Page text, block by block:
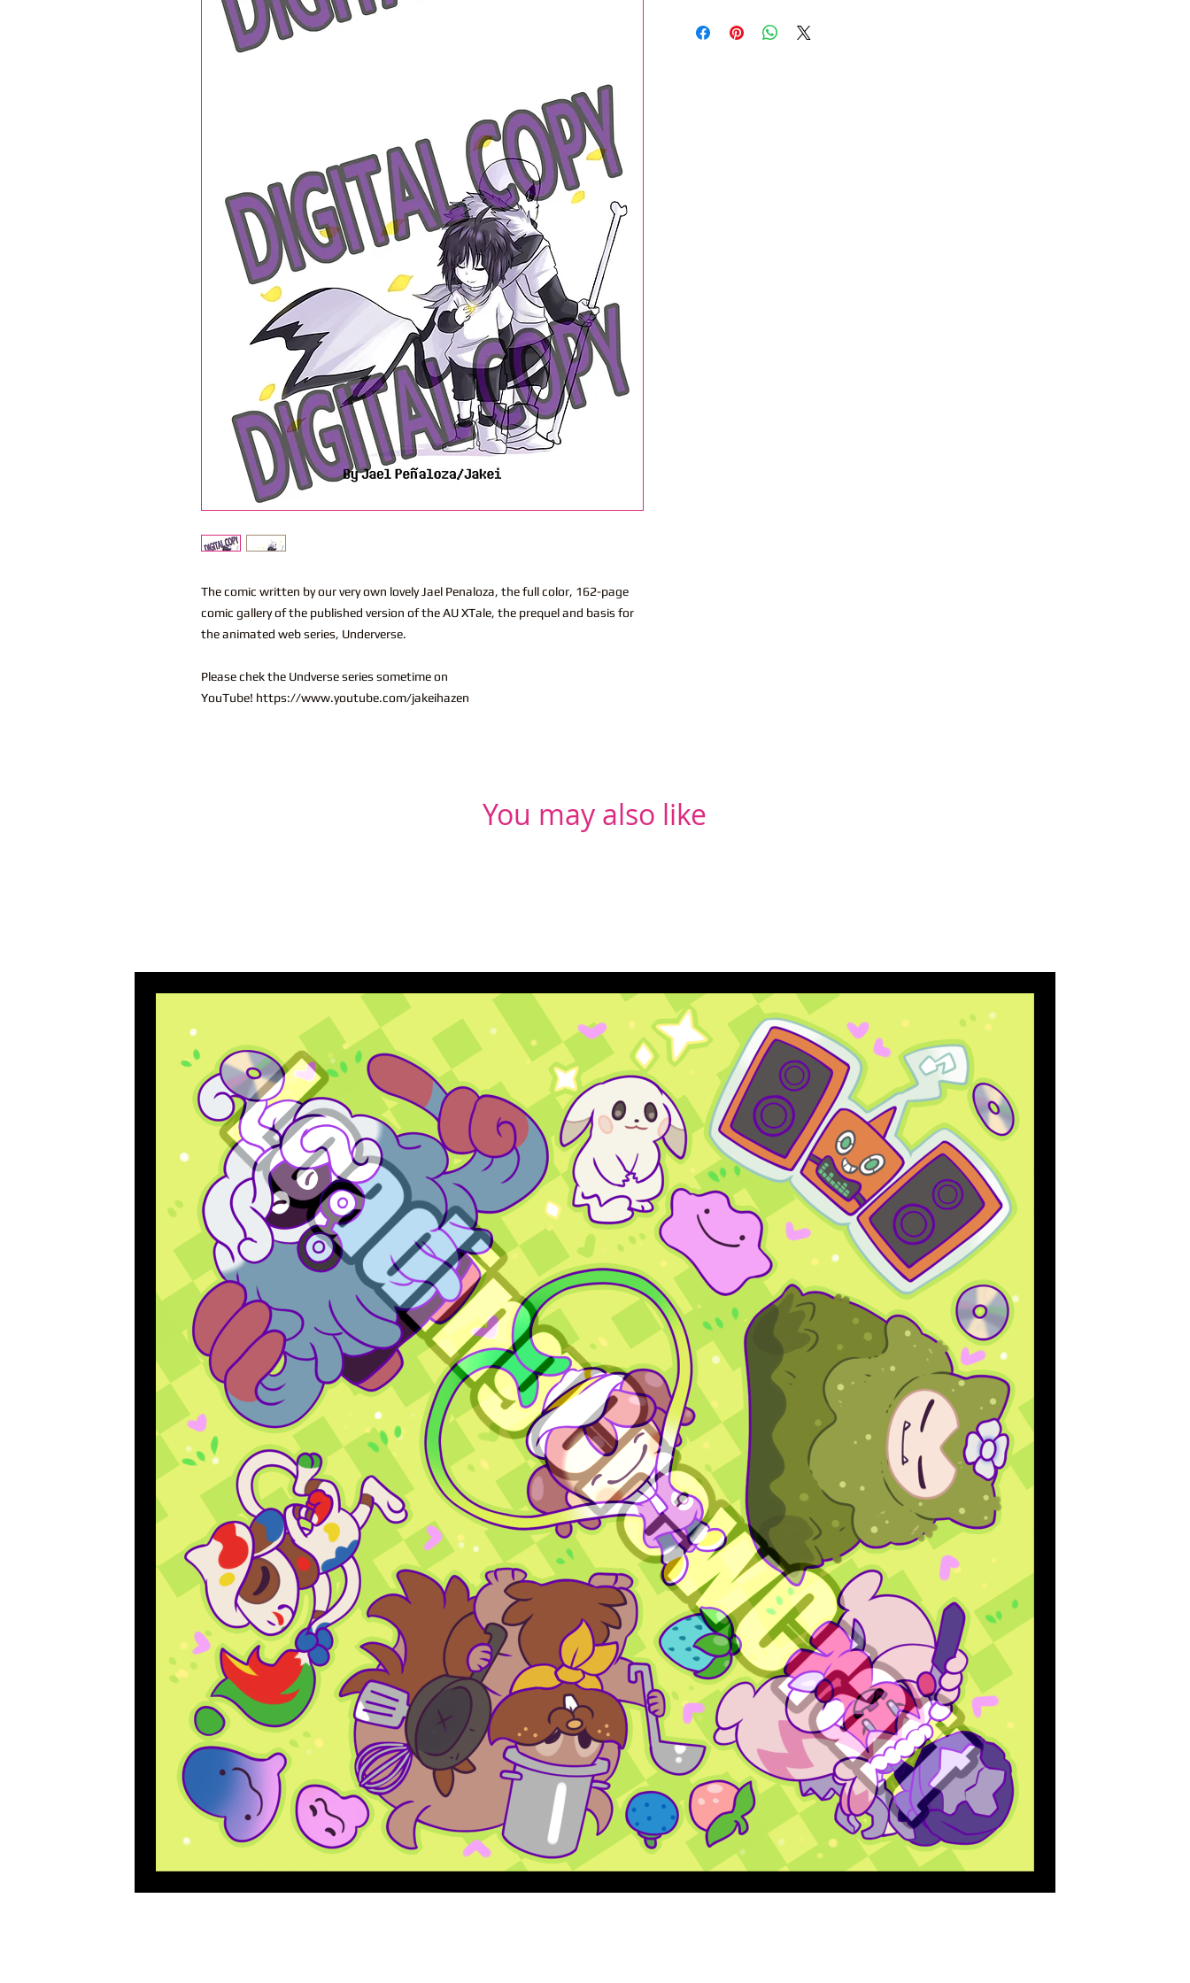
The comic written by our very own lovely Jael Penaloza, the full color, 162-page
comic gallery of the published version of the AU XTale, the prequel and basis for
the animated web series, Underverse.
Please chek the Undverse series sometime on
YouTube! https://www.youtube.com/jakeihazen
You may also like